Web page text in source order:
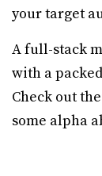
your target
A full-stack
with a
Check out
some alpha